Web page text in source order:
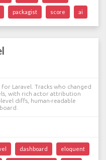
packagist score ai
Laravel. Tracks who changed
with rich actor attribution
diffs, human-readable
dashboard eloquent